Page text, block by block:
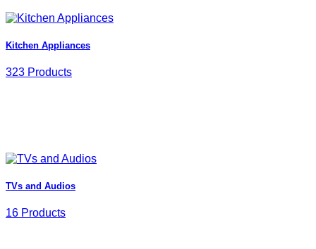
Kitchen Appliances
323 Products
TVs and Audios
16 Products